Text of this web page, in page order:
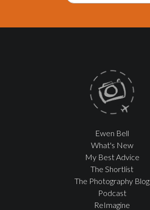
Ewen Bell
What's New
My Best Advice
The Shortlist
The Photography Blog
Podcast
ReImagine